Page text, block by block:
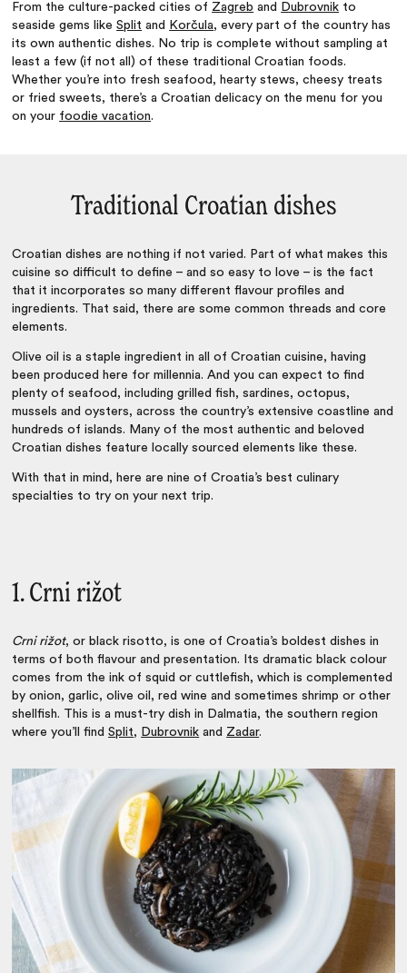
From the culture-packed cities of Zagreb and Dubrovnik to
seaside gems likeSplit and Korčula, every part of the country has
its own authentic dishes. No trip is complete without sampling at
least a few (if not all) of these traditional Croatian foods.
Whether you’re into fresh seafood, hearty stews, cheesy treats
or fried sweets, there’s a Croatian delicacy on the menu for you
on your foodie vacation.
Traditional Croatian dishes
Croatian dishes are nothing if not varied. Part of what makes this
cuisine so difficult to define – and so easy to love – is the fact
that it incorporates so many different flavour profiles and
ingredients. That said, there are some common threads and core
elements.
Olive oil is a staple ingredient in all of Croatian cuisine, having
been produced here for millennia. And you can expect to find
plenty of seafood, including grilled fish, sardines, octopus,
mussels and oysters, across the country’s extensive coastline and
hundreds of islands. Many of the most authentic and beloved
Croatian dishes feature locally sourced elements like these.
With that in mind, here are nine of Croatia’s best culinary
specialties to try on your next trip.
1. Crni rižot
Crni rižot, or black risotto, is one of Croatia’s boldest dishes in
terms of both flavour and presentation. Its dramatic black colour
comes from the ink of squid or cuttlefish, which is complemented
by onion, garlic, olive oil, red wine and sometimes shrimp or other
shellfish. This is a must-try dish in Dalmatia, the southern region
where you’ll findSplit, Dubrovnik and Zadar.